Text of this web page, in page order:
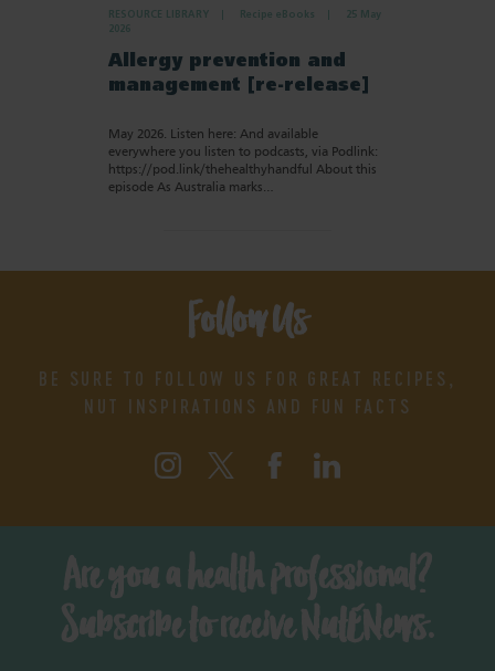
RESOURCE LIBRARY Recipe eBooks
25 May
2026
Allergy prevention and
management [re-release]
May 2026. Listen here: And available
everywhere you listen to podcasts, via Podlink:
https://pod.link/thehealthyhandful About this
episode As Australia marks…
Follow Us
BE SURE TO FOLLOW US FOR GREAT RECIPES,
NUT INSPIRATIONS AND FUN FACTS
Are you a health professional?
Subscribe to receive NutENews.